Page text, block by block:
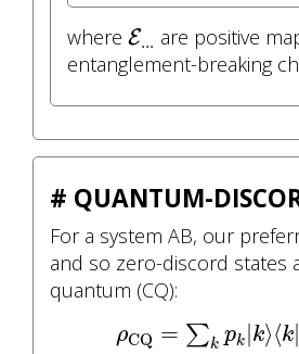
where E...
E.
are positive
entanglement-breaking
# QUANTUM-
For a system AB, our
and so zero-discord states
quantum (CQ):
ρCQ = ∑k pk k⟩⟨k
∑kp k ⟨ k |